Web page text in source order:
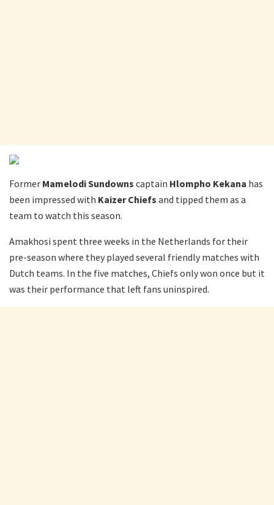
Former Mamelodi Sundowns captain Hlompho Kekana has
been impressed with Kaizer Chiefs and tipped them as a
team to watch this season.
Amakhosi spent three weeks in the Netherlands for their
pre-season where they played several friendly matches with
Dutch teams. In the five matches, Chiefs only won once but it
was their performance that left fans uninspired.